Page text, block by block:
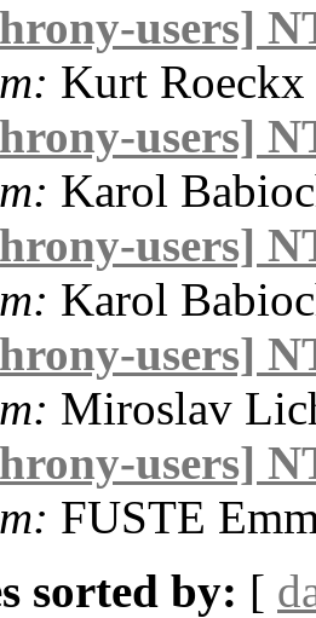
users]
Kurt Roeckx
users]
Karol
users]
Karol
users]
Miroslav
users]
FUSTE
sorted by: [